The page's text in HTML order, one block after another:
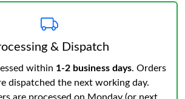
& Dispatch
within 1-2 business days. Orders
dispatched the next working day.